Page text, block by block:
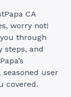
CA
worry not!
through
steps, and
user
covered.